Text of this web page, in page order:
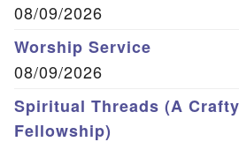
08/09/2026
Worship Service
08/09/2026
Spiritual Threads (A Crafty
Fellowship)